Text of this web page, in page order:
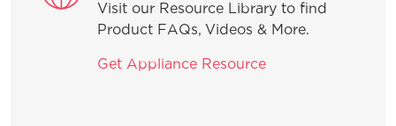
Visit our Resource Library to find
Product FAQs, Videos & More.
Get Appliance Resource